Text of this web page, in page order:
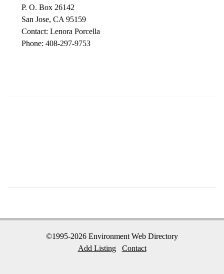
P. O. Box 26142
San Jose, CA 95159
Contact: Lenora Porcella
Phone: 408-297-9753
©1995-2026 Environment Web Directory
Add Listing
Contact